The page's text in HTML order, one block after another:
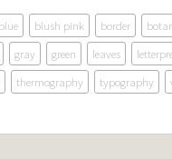
blue blush pink border
gray green leaves
thermography typography